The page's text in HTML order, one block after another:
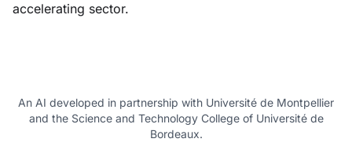
accelerating sector.
An AI developed in partnership with Université de Montpellier
and the Science and Technology College of Université de
Bordeaux.